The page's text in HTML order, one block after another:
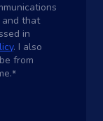
and that
in
. I also
from
*